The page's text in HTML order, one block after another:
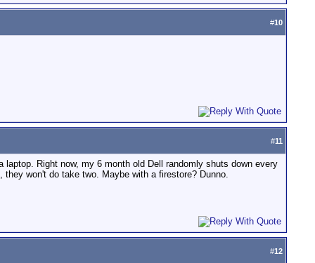
#10
#11
Right now, my 6 month old Dell randomly shuts down every
won't do take two. Maybe with a firestore? Dunno.
#12